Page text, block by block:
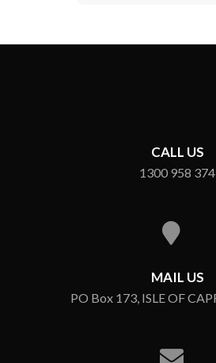
CALL US
1300 958 374
MAIL US
PO Box 173, ISLE OF